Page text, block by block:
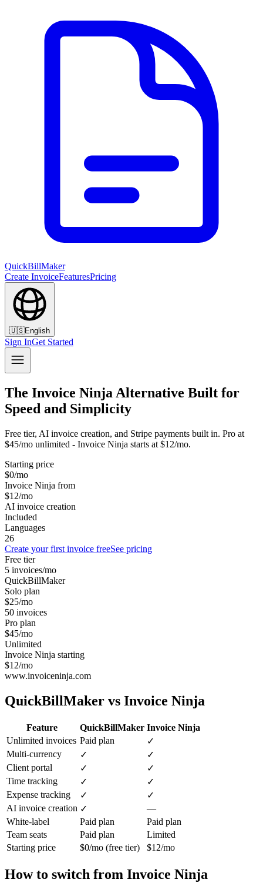
QuickBillMaker
Create InvoiceFeaturesPricing
🇺🇸English
Sign InGet Started
The Invoice Ninja Alternative Built for
Speed and Simplicity
Free tier, AI invoice creation, and Stripe payments built in. Pro at
$45/mo unlimited - Invoice Ninja starts at $12/mo.
Starting price
$0/mo
Invoice Ninja from
$12/mo
AI invoice creation
Included
Languages
26
Create your first invoice freeSee pricing
Free tier
5 invoices/mo
QuickBillMaker
Solo plan
$25/mo
50 invoices
Pro plan
$45/mo
Unlimited
Invoice Ninja starting
$12/mo
www.invoiceninja.com
QuickBillMaker vs Invoice Ninja
Feature QuickBillMaker Invoice Ninja
Unlimited invoices Paid plan
✓
Multi-currency
✓
✓
Client portal
✓
✓
Time tracking
✓
✓
Expense tracking
✓
✓
AI invoice creation ✓
—
White-label
Paid plan
Paid plan
Team seats
Paid plan
Limited
Starting price
$0/mo (free tier) $12/mo
How to switch from Invoice Ninja